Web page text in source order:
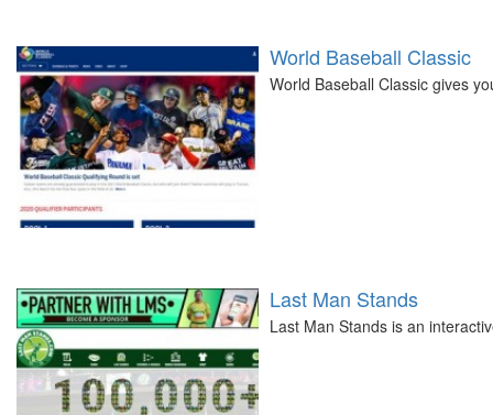
World Baseball Classic
World Baseball Classic gives
Last Man Stands
Last Man Stands is an